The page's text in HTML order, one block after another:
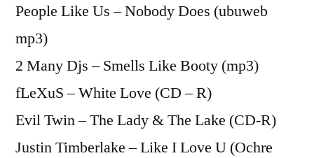
People Like Us – Nobody Does (ubuweb
mp3)
2 Many Djs – Smells Like Booty (mp3)
fLeXuS – White Love (CD – R)
Evil Twin – The Lady & The Lake (CD-R)
Justin Timberlake – Like I Love U (Ochre